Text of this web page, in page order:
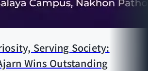
Serving Society:
Wins Outstanding